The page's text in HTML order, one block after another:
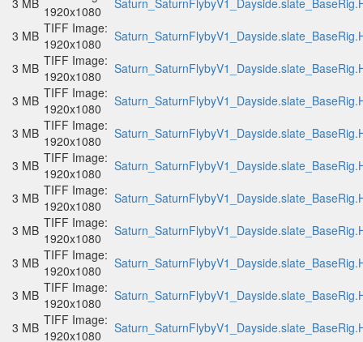
3 MB 1920x1080
3 MB TIFF Image:
1920x1080
3 MB TIFF Image:
1920x1080
3 MB TIFF Image:
1920x1080
3 MB TIFF Image:
1920x1080
3 MB TIFF Image:
1920x1080
3 MB TIFF Image:
1920x1080
3 MB TIFF Image:
1920x1080
3 MB TIFF Image:
1920x1080
3 MB TIFF Image:
1920x1080
3 MB TIFF Image:
1920x1080